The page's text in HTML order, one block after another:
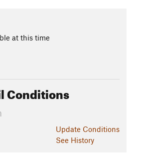
at this time
Conditions
Update Conditions
See History